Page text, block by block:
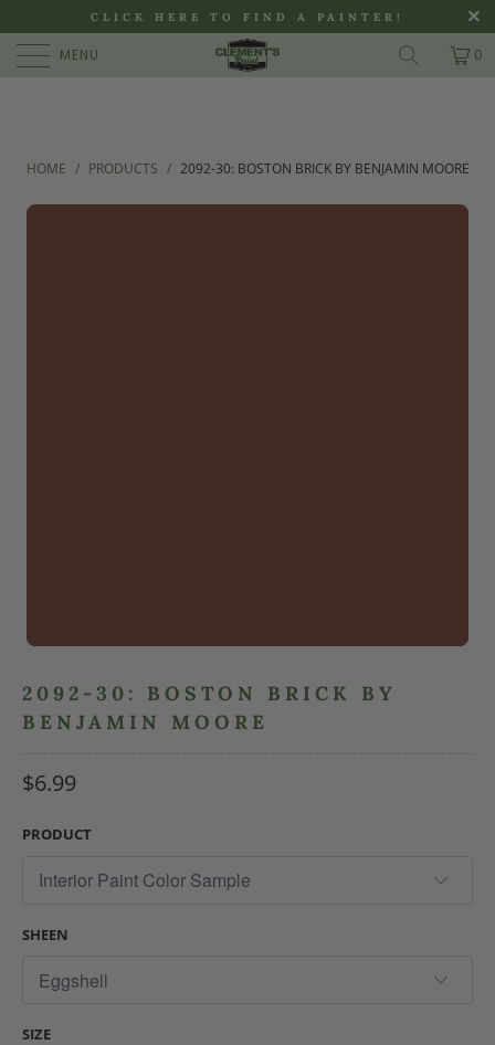
CLICK HERE TO FIND A PAINTER!
MENU 0
HOME / PRODUCTS / 2092-30: BOSTON BRICK BY BENJAMIN MOORE
2092-30: BOSTON BRICK BY
BENJAMIN MOORE
$6.99
PRODUCT
SHEEN
SIZE